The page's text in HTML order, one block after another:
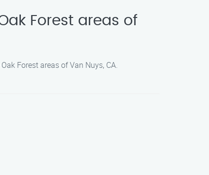
Forest areas of
Forest areas of Van Nuys, CA.